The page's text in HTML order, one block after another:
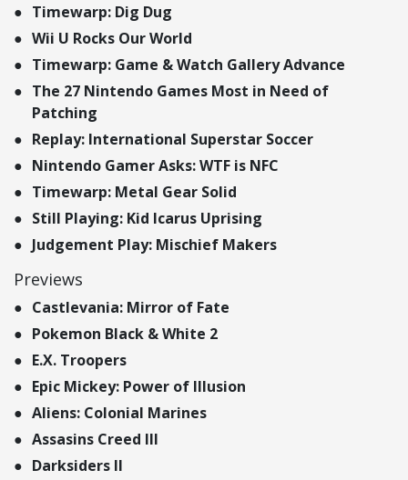
Timewarp: Dig Dug
Wii U Rocks Our World
Timewarp: Game & Watch Gallery Advance
The 27 Nintendo Games Most in Need of
Patching
Replay: International Superstar Soccer
Nintendo Gamer Asks: WTF is NFC
Timewarp: Metal Gear Solid
Still Playing: Kid Icarus Uprising
Judgement Play: Mischief Makers
Previews
Castlevania: Mirror of Fate
Pokemon Black & White 2
E.X. Troopers
Epic Mickey: Power of Illusion
Aliens: Colonial Marines
Assasins Creed III
Darksiders II